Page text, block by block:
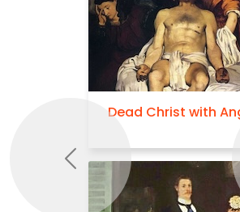
Dead Christ with
Previous